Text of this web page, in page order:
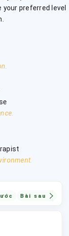
preferred level
Bài sau